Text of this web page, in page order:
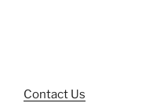
Contact Us